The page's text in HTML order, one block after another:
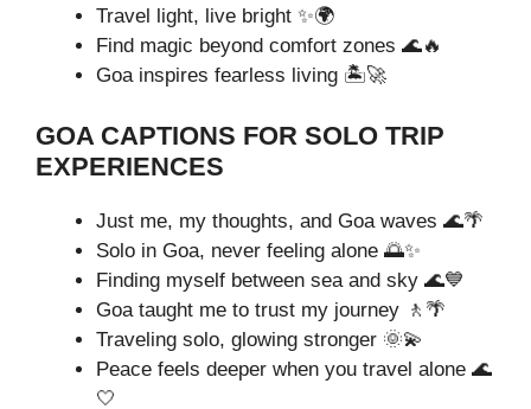
Travel light, live bright ✨🌍
Find magic beyond comfort zones 🌊🔥
Goa inspires fearless living 🏝️🚀
GOA CAPTIONS FOR SOLO TRIP
EXPERIENCES
Just me, my thoughts, and Goa waves 🌊🌴
Solo in Goa, never feeling alone 🌅✨
Finding myself between sea and sky 🌊💙
Goa taught me to trust my journey 🚶🌴
Traveling solo, glowing stronger 🌞💫
Peace feels deeper when you travel alone 🌊
🤍